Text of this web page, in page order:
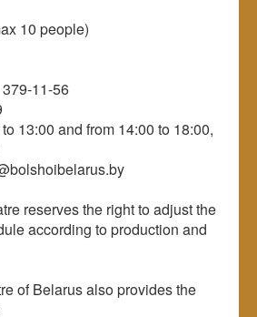
10 people)
11-56
13:00 and from 14:00 to 18:00,
reserves the right to adjust the
according to production and
of Belarus also provides the